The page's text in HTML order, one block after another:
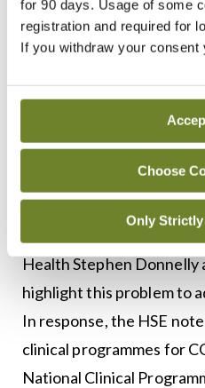
for 90 days. Usage of some
registration and required for
If you withdraw your consent
Choose
Only
management of high-risk
patients we can see is
Health Stephen Donnelly
highlight this problem to
In response, the HSE
clinical programmes for
National Clinical